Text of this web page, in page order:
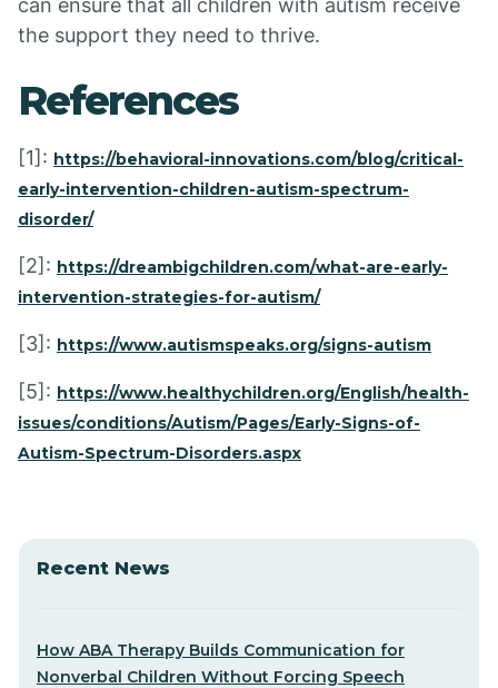
can ensure that all children with autism receive
the support they need to thrive.
References
[1]: https://behavioral-innovations.com/blog/critical-
early-intervention-children-autism-spectrum-
disorder/
[2]: https://dreambigchildren.com/what-are-early-
intervention-strategies-for-autism/
[3]: https://www.autismspeaks.org/signs-autism
[5]: https://www.healthychildren.org/English/health-
issues/conditions/Autism/Pages/Early-Signs-of-
Autism-Spectrum-Disorders.aspx
Recent News
How ABA Therapy Builds Communication for
Nonverbal Children Without Forcing Speech